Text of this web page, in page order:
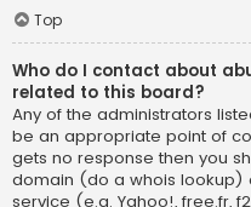
Top
Who do I contact about
related to this board?
Any of the administrators
be an appropriate point of
gets no response then you
domain (do a whois lookup)
service (e.g. Yahoo!, free.fr,